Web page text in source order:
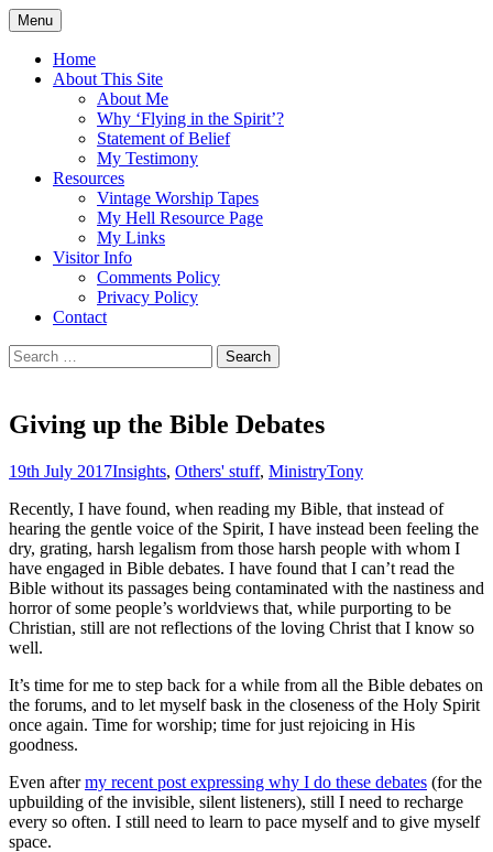
Skip
to
content
Flying in the Spirit
5:19)
Menu
Home
About This Site
About Me
Why ‘Flying in the Spirit’?
Statement of Belief
My Testimony
Resources
Vintage Worship Tapes
My Hell Resource Page
My Links
Visitor Info
Comments Policy
Privacy Policy
Contact
Search
for:
Giving up the Bible Debates
19th July 2017Insights, Others' stuff, MinistryTony
Recently, I have found, when reading my Bible, that instead of
hearing the gentle voice of the Spirit, I have instead been feeling the
dry, grating, harsh legalism from those harsh people with whom I
have engaged in Bible debates. I have found that I can’t read the
Bible without its passages being contaminated with the nastiness and
horror of some people’s worldviews that, while purporting to be
Christian, still are not reflections of the loving Christ that I know so
well.
It’s time for me to step back for a while from all the Bible debates on
the forums, and to let myself bask in the closeness of the Holy Spirit
once again. Time for worship; time for just rejoicing in His
goodness.
Even aftermy recent post expressing why I do these debates (for the
upbuilding of the invisible, silent listeners), still I need to recharge
every so often. I still need to learn to pace myself and to give myself
space.